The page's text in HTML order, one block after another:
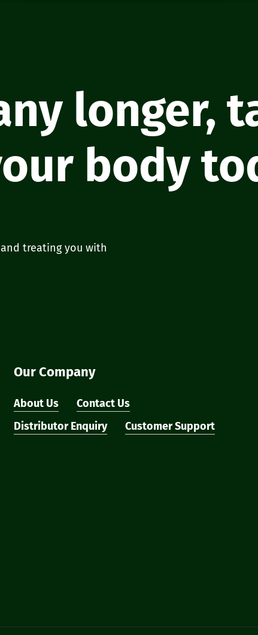
longer,
body
treating you with
Our Company
About Us
Contact Us
Distributor Enquiry
Customer Support